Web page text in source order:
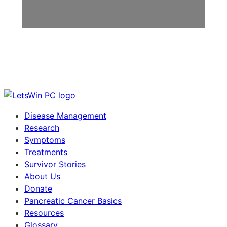
Disease Management
Research
Symptoms
Treatments
Survivor Stories
About Us
Donate
Pancreatic Cancer Basics
Resources
Glossary